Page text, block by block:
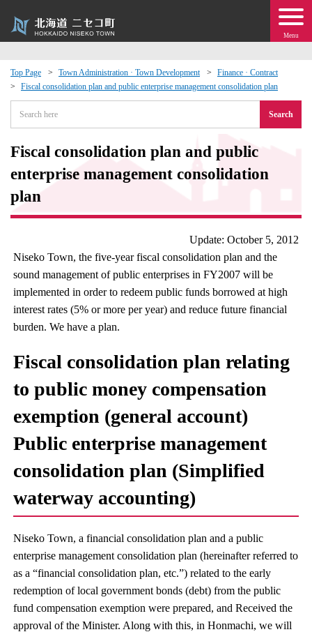
Menu
Top Page Town Administration · Town Development
Finance · Contract
Fiscal consolidation plan and public enterprise management consolidation plan
Search
Fiscal consolidation plan and public
enterprise management consolidation
plan
Update: October 5, 2012
Niseko Town, the five-year fiscal consolidation plan and the
sound management of public enterprises in FY2007 will be
implemented in order to redeem public funds borrowed at high
interest rates (5% or more per year) and reduce future financial
burden. We have a plan.
Fiscal consolidation plan relating
to public money compensation
exemption (general account)
Public enterprise management
consolidation plan (Simplified
waterway accounting)
Niseko Town, a financial consolidation plan and a public
enterprise management consolidation plan (hereinafter referred to
as a “financial consolidation plan, etc.”) related to the early
redemption of local government bonds (debt) from the public
fund compensation exemption were prepared, and Received the
approval of the Minister. Along with this, in Honmachi, we will
Exchange
· Town Development